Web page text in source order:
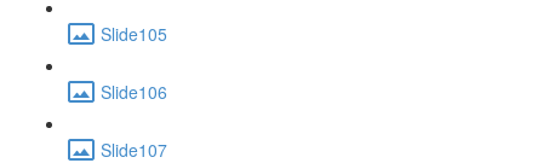
Slide105
Slide106
Slide107